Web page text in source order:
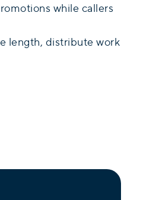
while callers
length, distribute work